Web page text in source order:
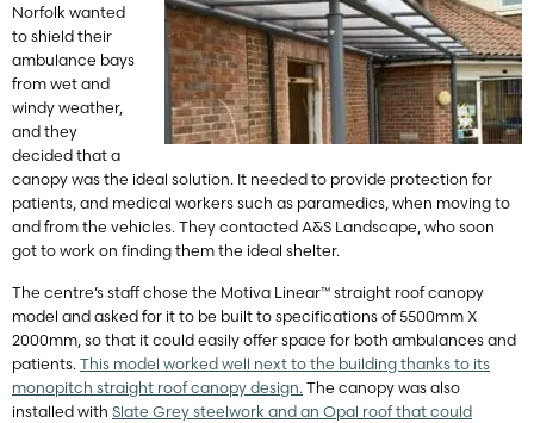
Norfolk wanted
to shield their
ambulance bays
from wet and
windy weather,
and they
decided that a
canopy was the ideal solution. It needed to provide protection for
patients, and medical workers such as paramedics, when moving to
and from the vehicles. They contacted A&S Landscape, who soon
got to work on finding them the ideal shelter.
The centre’s staff chose the Motiva Linear™ straight roof canopy
model and asked for it to be built to specifications of 5500mm X
2000mm, so that it could easily offer space for both ambulances and
patients. This model worked well next to the building thanks to its
monopitch straight roof canopy design. The canopy was also
installed with Slate Grey steelwork and an Opal roof that could